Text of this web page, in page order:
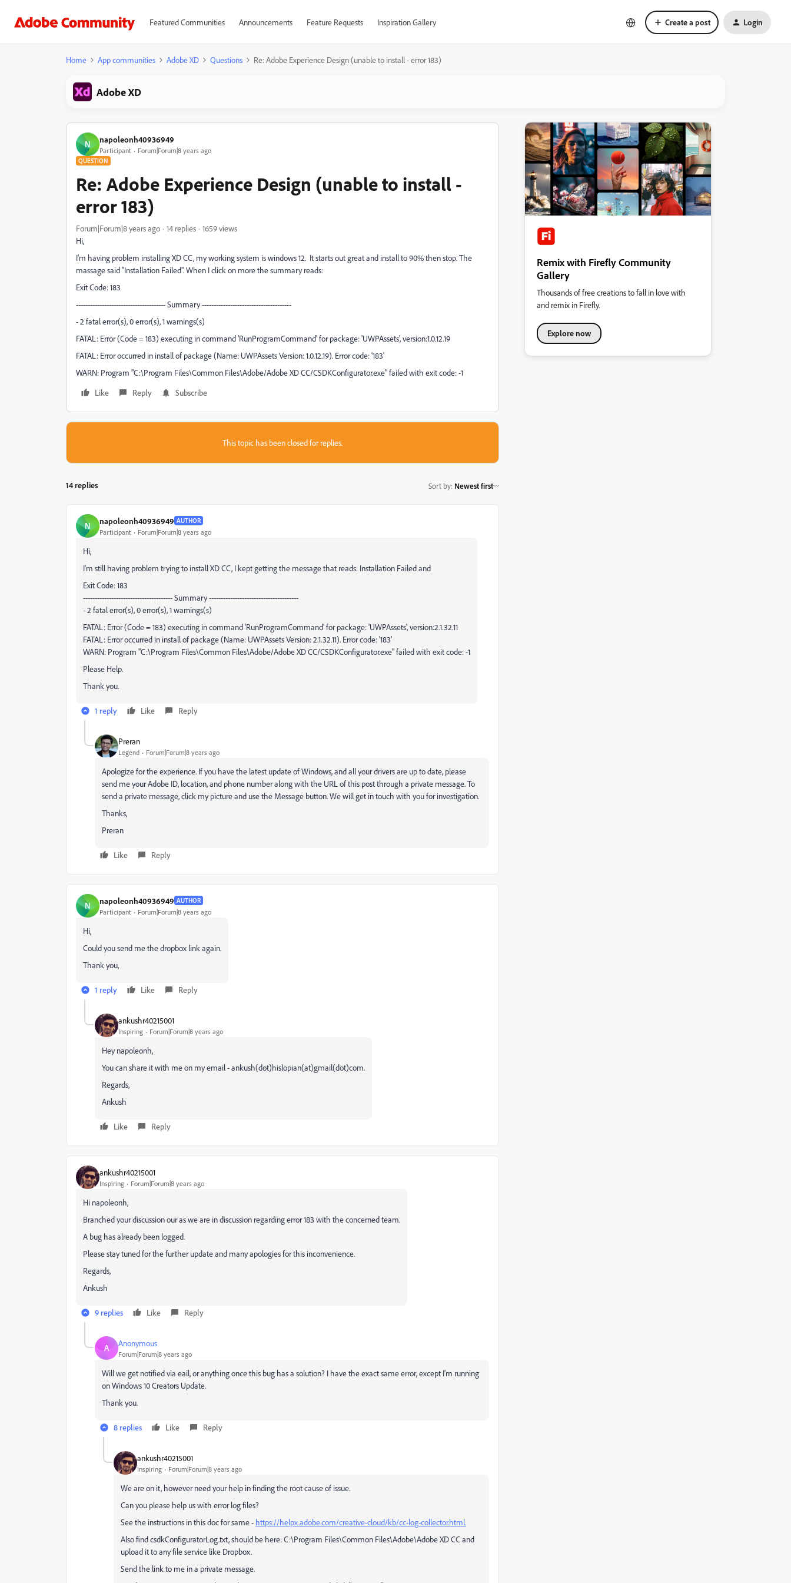
Featured Communities Announcements Feature Requests Inspiration Gallery Create a post Login
Home App communities Adobe XD Questions Re: Adobe Experience Design (unable to install - error 183)
Adobe XD
N napoleonh40936949
Participant Forum|Forum|8 years ago
QUESTION
Re: Adobe Experience Design (unable to install -
error 183)
Forum|Forum|8 years ago 14 replies
1659 views
Hi,
I'm having problem installing XD CC, my working system is windows 12. It starts out great and install to 90% then stop. The
massage said "Installation Failed". When I click on more the summary reads:
Exit Code: 183
-------------------------------------- Summary --------------------------------------
- 2 fatal error(s), 0 error(s), 1 warnings(s)
FATAL: Error (Code = 183) executing in command 'RunProgramCommand' for package: 'UWPAssets', version:1.0.12.19
FATAL: Error occurred in install of package (Name: UWPAssets Version: 1.0.12.19). Error code: '183'
WARN: Program "C:\Program Files\Common Files\Adobe/Adobe XD CC/CSDKConfigurator.exe" failed with exit code: -1
Like
Reply Subscribe
This topic has been closed for replies.
14 replies Sort by: Newest first
N napoleonh40936949 AUTHOR
Participant Forum|Forum|8 years ago
Hi,
I'm still having problem trying to install XD CC, I kept getting the message that reads: Installation Failed and
Exit Code: 183
-------------------------------------- Summary --------------------------------------
- 2 fatal error(s), 0 error(s), 1 warnings(s)
FATAL: Error (Code = 183) executing in command 'RunProgramCommand' for package: 'UWPAssets', version:2.1.32.11
FATAL: Error occurred in install of package (Name: UWPAssets Version: 2.1.32.11). Error code: '183'
WARN: Program "C:\Program Files\Common Files\Adobe/Adobe XD CC/CSDKConfigurator.exe" failed with exit code: -1
Please Help.
Thank you.
1 reply Like Reply
Preran
Legend Forum|Forum|8 years ago
Apologize for the experience. If you have the latest update of Windows, and all your drivers are up to date, please
send me your Adobe ID, location, and phone number along with the URL of this post through a private message. To
send a private message, click my picture and use the Message button. We will get in touch with you for investigation.
Thanks,
Preran
Like Reply
N napoleonh40936949 AUTHOR
Participant Forum|Forum|8 years ago
Hi,
Could you send me the dropbox link again.
Thank you,
1 reply Like Reply
ankushr40215001
Inspiring Forum|Forum|8 years ago
Hey napoleonh,
You can share it with me on my email - ankush(dot)hislopian(at)gmail(dot)com.
Regards,
Ankush
Like Reply
ankushr40215001
Inspiring Forum|Forum|8 years ago
Hi napoleonh,
Branched your discussion our as we are in discussion regarding error 183 with the concerned team.
A bug has already been logged.
Please stay tuned for the further update and many apologies for this inconvenience.
Regards,
Ankush
9 replies Like Reply
A Anonymous
Forum|Forum|8 years ago
Will we get notified via eail, or anything once this bug has a solution? I have the exact same error, except I'm running
on Windows 10 Creators Update.
Thank you.
8 replies Like Reply
ankushr40215001
Inspiring Forum|Forum|8 years ago
We are on it, however need your help in finding the root cause of issue.
Can you please help us with error log files?
See the instructions in this doc for same - https://helpx.adobe.com/creative-cloud/kb/cc-log-collector.html.
Also find csdkConfiguratorLog.txt, should be here: C:\Program Files\Common Files\Adobe\Adobe XD CC and
upload it to any file service like Dropbox.
Send the link to me in a private message.
Remix with Firefly Community
Gallery
Thousands of free creations to fall in love with
and remix in Firefly.
Explore now